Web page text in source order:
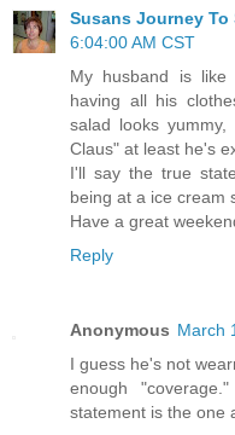
Susans Journey To
6:04:00 AM CST
My husband is
having all his
salad looks
Claus" at least he's
I'll say the true
being at a ice cream
Have a great
Reply
Anonymous March
I guess he's not
enough
statement is the one